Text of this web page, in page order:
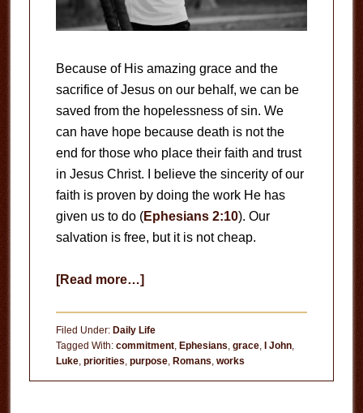
Because of His amazing grace and the
sacrifice of Jesus on our behalf, we can be
saved from the hopelessness of sin. We
can have hope because death is not the
end for those who place their faith and trust
in Jesus Christ. I believe the sincerity of our
faith is proven by doing the work He has
given us to do (Ephesians 2:10). Our
salvation is free, but it is not cheap.
[Read more…]about
Work
Filed Under: Daily Life
Tagged With: commitment, Ephesians, grace, I John,
Luke, priorities, purpose, Romans, works